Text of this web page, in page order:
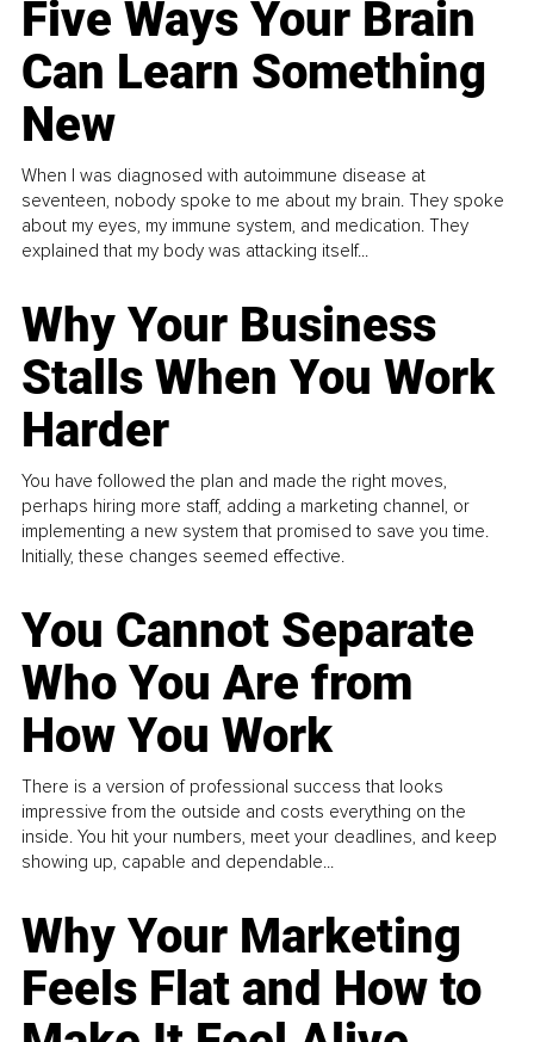
Five Ways Your Brain
Can Learn Something
New
When I was diagnosed with autoimmune disease at
seventeen, nobody spoke to me about my brain. They spoke
about my eyes, my immune system, and medication. They
explained that my body was attacking itself...
Why Your Business
Stalls When You Work
Harder
You have followed the plan and made the right moves,
perhaps hiring more staff, adding a marketing channel, or
implementing a new system that promised to save you time.
Initially, these changes seemed effective.
You Cannot Separate
Who You Are from
How You Work
There is a version of professional success that looks
impressive from the outside and costs everything on the
inside. You hit your numbers, meet your deadlines, and keep
showing up, capable and dependable...
Why Your Marketing
Feels Flat and How to